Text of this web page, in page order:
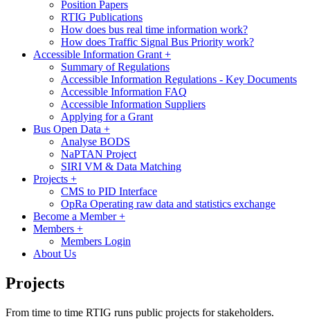
Position Papers
RTIG Publications
How does bus real time information work?
How does Traffic Signal Bus Priority work?
Accessible Information Grant +
Summary of Regulations
Accessible Information Regulations - Key Documents
Accessible Information FAQ
Accessible Information Suppliers
Applying for a Grant
Bus Open Data +
Analyse BODS
NaPTAN Project
SIRI VM & Data Matching
Projects +
CMS to PID Interface
OpRa Operating raw data and statistics exchange
Become a Member+
Members +
Members Login
About Us
Projects
From time to time RTIG runs public projects for stakeholders.